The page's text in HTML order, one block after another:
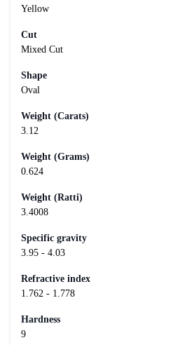
Yellow
Cut
Mixed Cut
Shape
Oval
Weight (Carats)
3.12
Weight (Grams)
0.624
Weight (Ratti)
3.4008
Specific gravity
3.95 - 4.03
Refractive index
1.762 - 1.778
Hardness
9